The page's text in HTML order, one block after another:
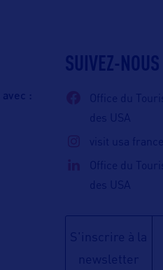
:
SUIVEZ-NOUS
Office du
des USA
visit usa france
Office du
des USA
S'inscrire à la
newsletter